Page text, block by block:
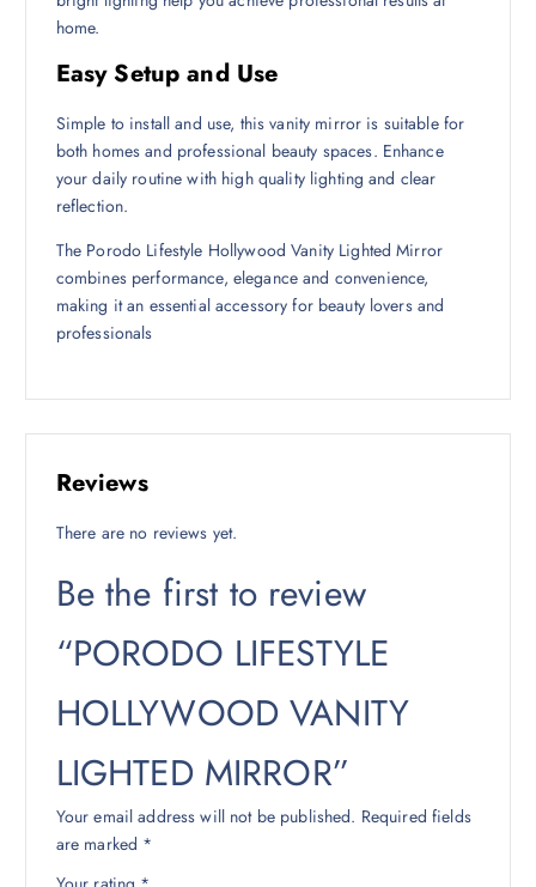
home.
Easy Setup and Use
Simple to install and use, this vanity mirror is suitable for
both homes and professional beauty spaces. Enhance
your daily routine with high quality lighting and clear
reflection.
The Porodo Lifestyle Hollywood Vanity Lighted Mirror
combines performance, elegance and convenience,
making it an essential accessory for beauty lovers and
professionals
Reviews
There are no reviews yet.
Be the first to review
“PORODO LIFESTYLE
HOLLYWOOD VANITY
LIGHTED MIRROR”
Your email address will not be published. Required fields
are marked *